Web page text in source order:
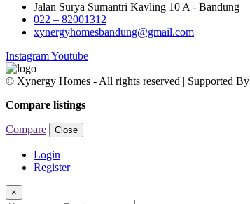
Jalan Surya Sumantri Kavling 10 A - Bandung
022 – 82001312
xynergyhomesbandung@gmail.com
InstagramYoutube
© Xynergy Homes - All rights reserved | Supported By
Compare listings
Compare Close
Login
Register
×